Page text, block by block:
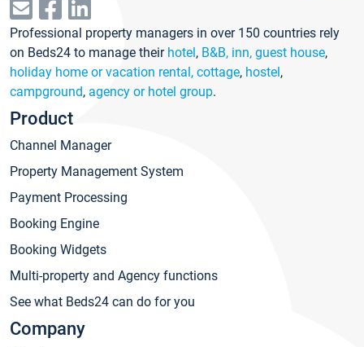
Professional property managers in over 150 countries rely
on Beds24 to manage their hotel, B&B, inn, guest house,
holiday home or vacation rental, cottage, hostel,
campground, agency or hotel group.
Product
Channel Manager
Property Management System
Payment Processing
Booking Engine
Booking Widgets
Multi-property and Agency functions
See what Beds24 can do for you
Company